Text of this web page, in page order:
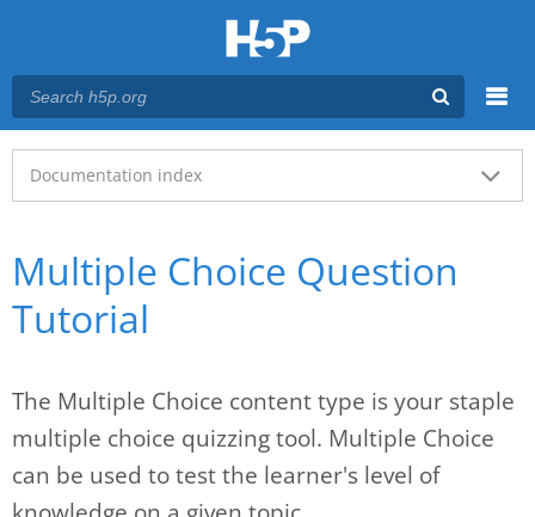
Main menu
Documentation index
Multiple Choice Question
Tutorial
The Multiple Choice content type is your staple
multiple choice quizzing tool. Multiple Choice
can be used to test the learner's level of